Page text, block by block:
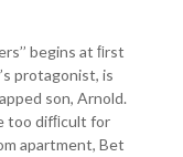
begins at ﬁrst
protagonist, is
son, Arnold.
too difﬁcult for
apartment, Bet